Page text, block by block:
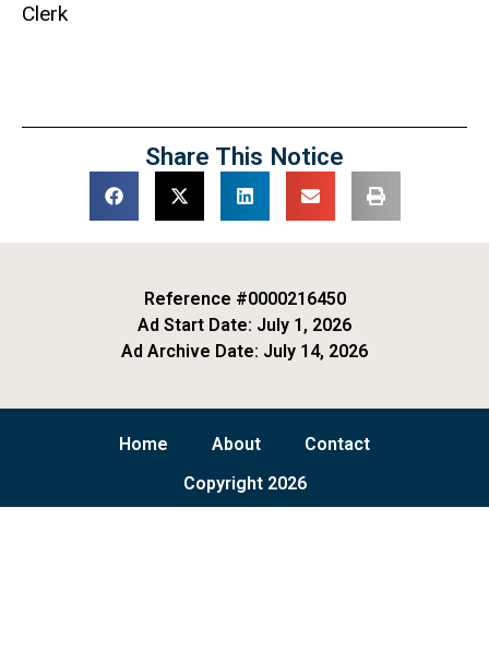
Clerk
Share This Notice
Reference #0000216450
Ad Start Date: July 1, 2026
Ad Archive Date: July 14, 2026
Home About
Contact
Copyright 2026